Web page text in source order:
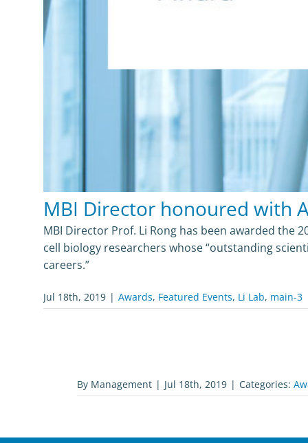
MBI Director honoured with
MBI Director Prof. Li Rong has been awarded the
cell biology researchers whose “outstanding
careers.”
Jul 18th, 2019 | Awards, Featured Events, Li Lab, main-3
By Management | Jul 18th, 2019 | Categories: